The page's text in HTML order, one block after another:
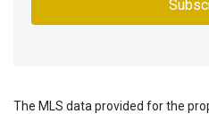
The MLS data provided for the